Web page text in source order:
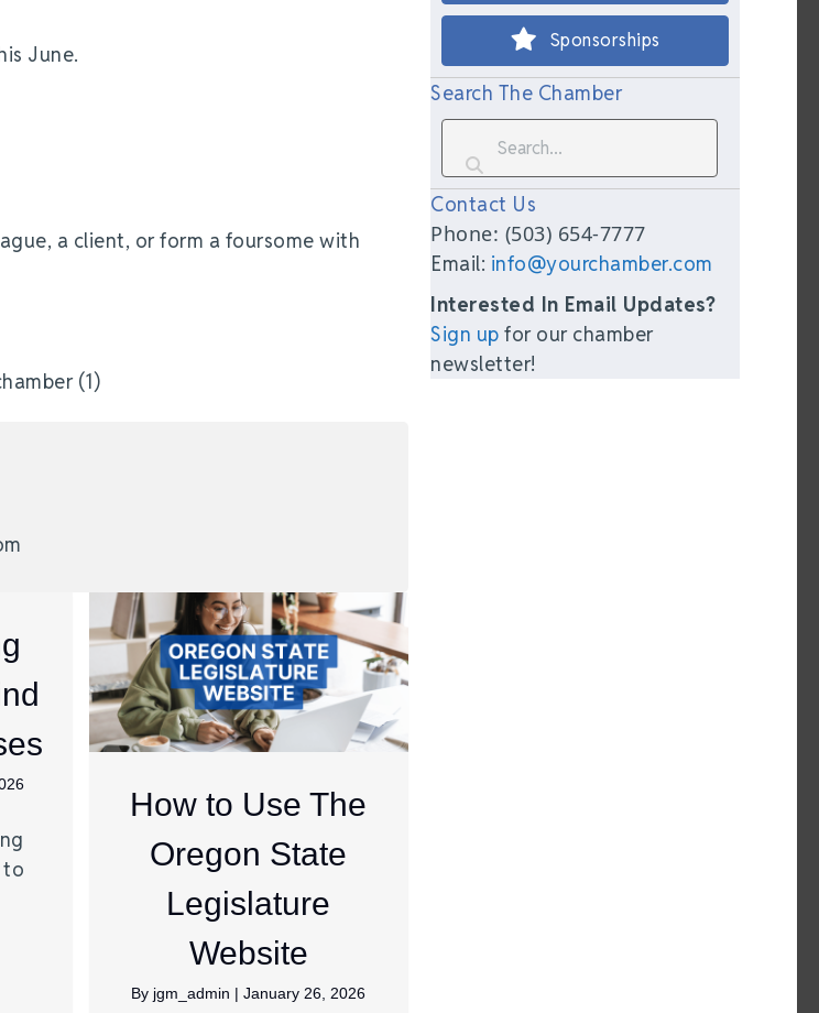
June.
a client, or form a foursome with
to
How to Use The
Oregon State
Legislature
Website
By jgm_admin |January 26, 2026
Sponsorships
Search The Chamber
Contact Us
Phone: (503) 654-7777
Email: info@yourchamber.com
Interested In Email Updates?
Sign up for our chamber
newsletter!